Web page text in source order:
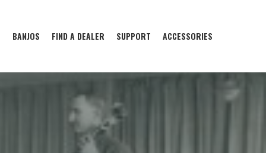
BANJOS FIND A DEALER SUPPORT ACCESSORIES